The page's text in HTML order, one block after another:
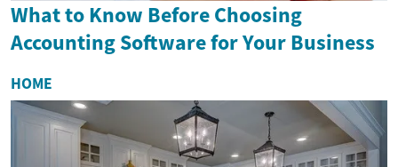
What to Know Before Choosing
Accounting Software for Your Business
HOME